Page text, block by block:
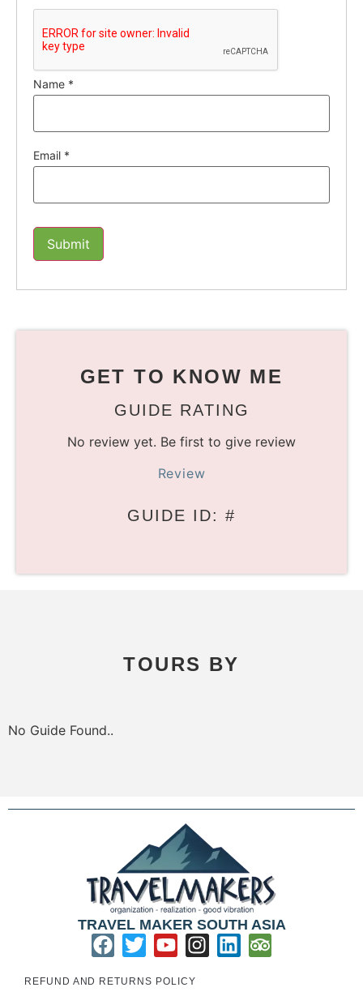
Name *
Email *
GET TO KNOW ME
GUIDE RATING
No review yet. Be first to give review
Review
GUIDE ID: #
TOURS BY
No Guide Found..
TRAVEL MAKER SOUTH ASIA
REFUND AND RETURNS POLICY